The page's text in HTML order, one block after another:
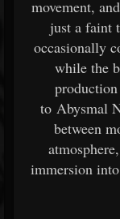
movement,
just a faint
occasionally
while the
to Abysmal
between
immersion